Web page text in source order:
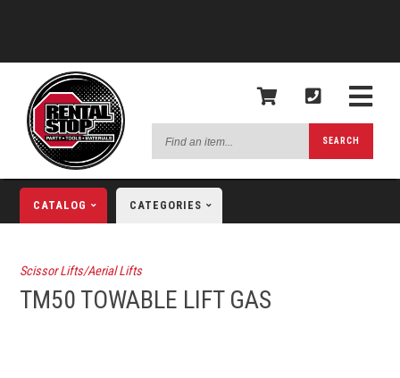
an
SEARCH
CATALOG CATEGORIES
Scissor Lifts/Aerial Lifts
TM50 TOWABLE LIFT GAS